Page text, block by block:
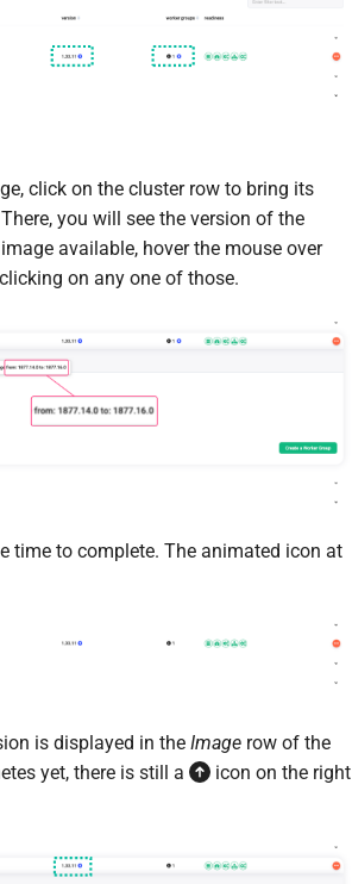
click on the cluster row to bring its
you will see the version of the
available, hover the mouse over
on any one of those.
time to complete. The animated icon at
is displayed in the Image row of the
yet, there is still a
icon on the right